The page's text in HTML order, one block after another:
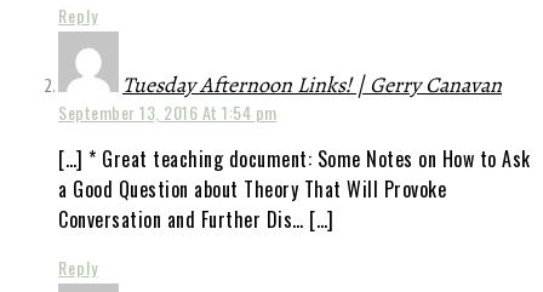
Reply
Tuesday Afternoon Links! | Gerry Canavan
September 13, 2016 At 1:54 pm
[…] * Great teaching document: Some Notes on How to Ask
a Good Question about Theory That Will Provoke
Conversation and Further Dis… […]
Reply